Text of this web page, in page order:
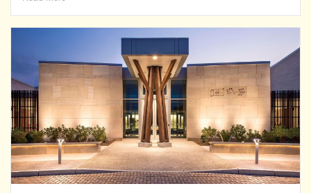
Rausch
Studio